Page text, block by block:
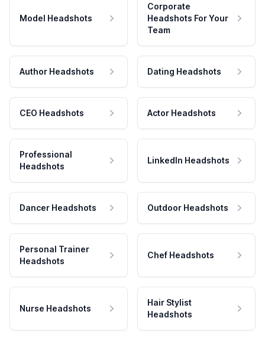
Model Headshots
Corporate
Headshots For Your
Team
Author Headshots Dating Headshots
CEO Headshots Actor Headshots
Professional
Headshots
LinkedIn Headshots
Dancer Headshots Outdoor Headshots
Personal Trainer
Headshots
Chef Headshots
Nurse Headshots
Hair Stylist
Headshots